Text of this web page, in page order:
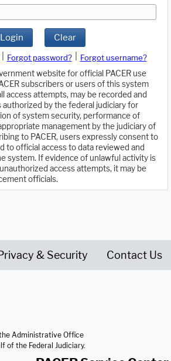
Login Clear
Forgot password?
Forgot username?
website for official PACER use
subscribers or users of this system
access attempts, may be recorded and
by the federal judiciary for
of system security, performance of
management by the judiciary of
to PACER, users expressly consent to
to official access to data reviewed and
system. If evidence of unlawful activity is
access attempts, it may be
officials.
& Security Contact Us
Administrative Office
of the Federal Judiciary.